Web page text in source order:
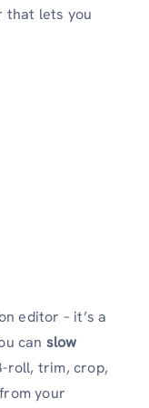
that lets you
editor – it’s a
can slow
roll, trim, crop,
your